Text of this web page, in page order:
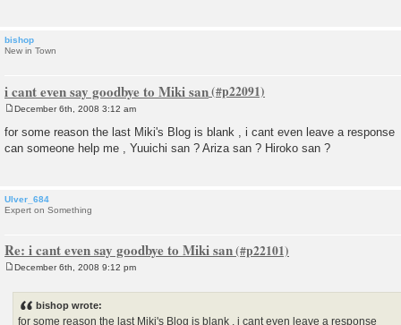
bishop
New in Town
i cant even say goodbye to Miki san
s
t
December 6th, 2008 3:12 am
for some reason the last Miki's Blog is blank , i cant even leave a response
can someone help me , Yuuichi san ? Ariza san ? Hiroko san ?
Ulver_684
Expert on Something
Re: i cant even say goodbye to Miki san
December 6th, 2008 9:12 pm
bishop wrote:
for some reason the last Miki's Blog is blank , i cant even leave a response